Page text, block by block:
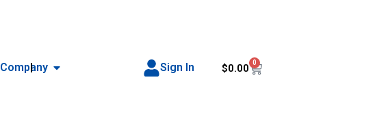
Company Sign In $0.00 0